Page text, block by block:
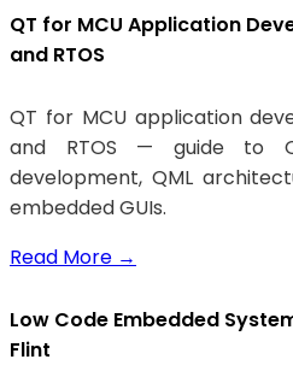
QT for MCU Application
and RTOS
QT for MCU application
and RTOS — guide to
development, QML
embedded GUIs.
Read More →
Low Code Embedded
Flint